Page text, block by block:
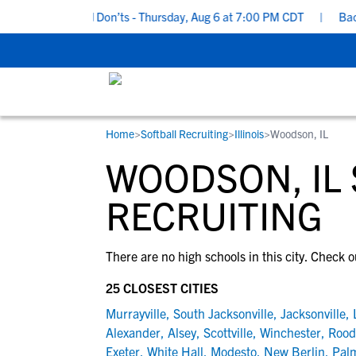
Do’s and Don’ts - Thursday, Aug 6 at 7:00 PM CDT | Back
STUDENT-ATHLETES
Gain exposure to college coaches, get
step-by-step guidance through the
recruiting process, communicate directly
development and tools to find the right
RESOURCES
Everything student-athletes and their
families need to navigate the recruiting
development process.
View All Workshops >
COLLEGES
Search every school in our database to
the one that fits for you.
Home>Softball Recruiting>Illinois>Woodson, IL
WOODSON, IL
RECRUITING
There are no high schools in this city. Check
25 CLOSEST CITIES
Murrayville, South Jacksonville, Jacksonville,
Alexander, Alsey, Scottville, Winchester,
Exeter, White Hall, Modesto, New Berlin,